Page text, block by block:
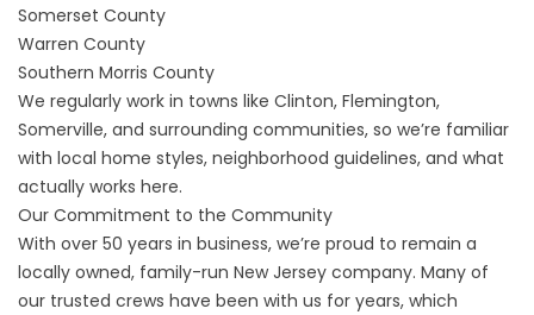
Somerset County
Warren County
Southern Morris County
We regularly work in towns like Clinton, Flemington,
Somerville, and surrounding communities, so we’re familiar
with local home styles, neighborhood guidelines, and what
actually works here.
Our Commitment to the Community
With over 50 years in business, we’re proud to remain a
locally owned, family-run New Jersey company. Many of
our trusted crews have been with us for years, which